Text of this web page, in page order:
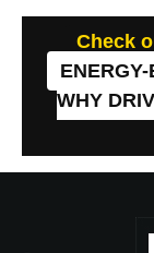
Check
WHY